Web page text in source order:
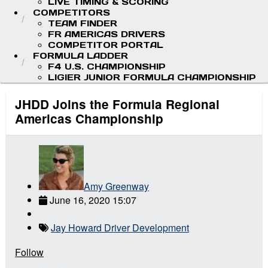
COMPETITORS
TEAM FINDER
FR AMERICAS DRIVERS
COMPETITOR PORTAL
FORMULA LADDER
F4 U.S. CHAMPIONSHIP
LIGIER JUNIOR FORMULA CHAMPIONSHIP
JHDD Joins the Formula Regional
Americas Championship
Amy Greenway
June 16, 2020 15:07
Jay Howard Driver Development
Follow